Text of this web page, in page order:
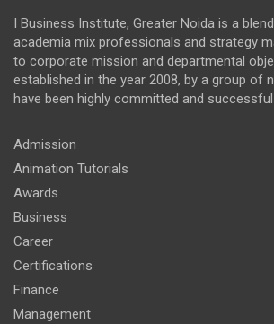
I Business Institute, Greater Noida is a
academia mix professionals and strategy
to corporate mission and departmental
established in the year 2008, by a group of
have been highly committed and
Admission
Animation Tutorials
Awards
Business
Career
Certifications
Finance
Management